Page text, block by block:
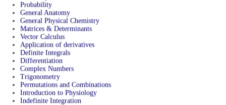
Probability
General Anatomy
General Physical Chemistry
Matrices & Determinants
Vector Calculus
Application of derivatives
Definite Integrals
Differentiation
Complex Numbers
Trigonometry
Permutations and Combinations
Introduction to Physiology
Indefinite Integration